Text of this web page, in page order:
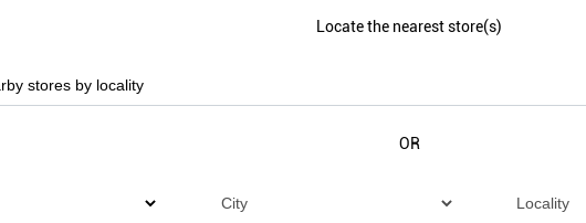
Locate the nearest store(s)
OR